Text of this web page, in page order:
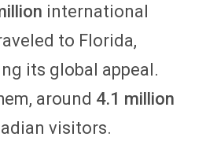
international
to Florida,
its global appeal.
around 4.1 million
visitors.